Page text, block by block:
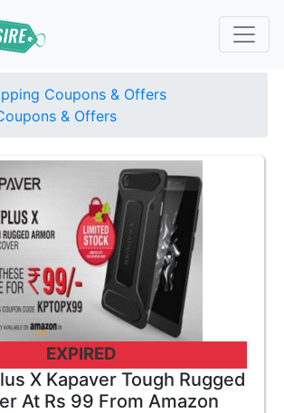
Coupons & Offers
& Offers
EXPIRED
X Kapaver Tough Rugged
At Rs 99 From Amazon